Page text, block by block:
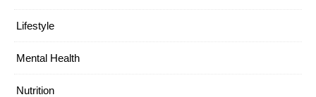
Lifestyle
Mental Health
Nutrition